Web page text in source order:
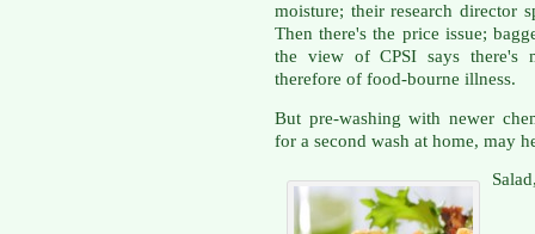
moisture; their research director
Then there's the price issue;
the view of CPSI says there's
therefore of food-bourne illness.
But pre-washing with newer
for a second wash at home, may